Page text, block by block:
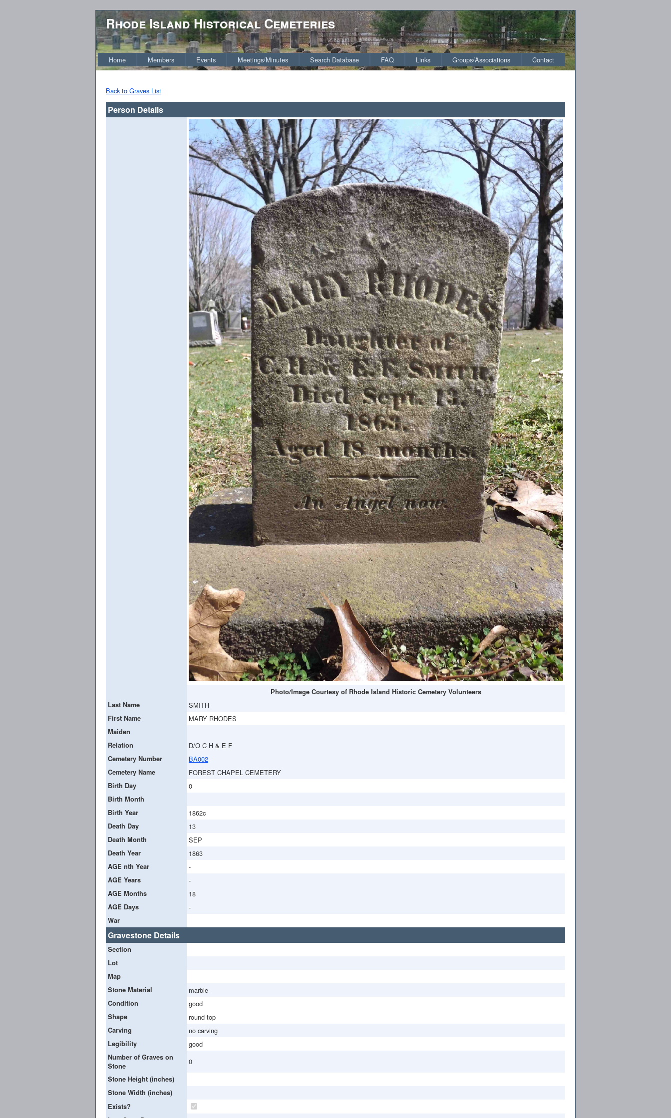
Rhode Island Historical Cemeteries
Home Members Events Meetings/Minutes Search Database FAQ Links Groups/Associations Contact
Back to Graves List
Person Details
Photo/Image Courtesy of Rhode Island Historic Cemetery Volunteers
Last Name
SMITH
First Name MARY RHODES
Maiden
Relation
D/O C H & E F
Cemetery Number BA002
Cemetery Name FOREST CHAPEL CEMETERY
Birth Day 0
Birth Month
Birth Year
1862c
Death Day 13
Death Month SEP
Death Year 1863
AGE nth Year -
AGE Years -
AGE Months 18
AGE Days -
War
Gravestone Details
Section
Lot
Map
Stone Material
marble
Condition good
Shape round top
Carving no carving
Legibility good
Number of Graves on
Stone
0
Stone Height (inches)
Stone Width (inches)
Exists?